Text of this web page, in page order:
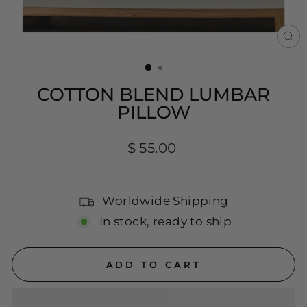
COTTON BLEND LUMBAR
PILLOW
Regular
$ 55.00
Worldwide Shipping
In stock, ready to ship
ADD TO CART